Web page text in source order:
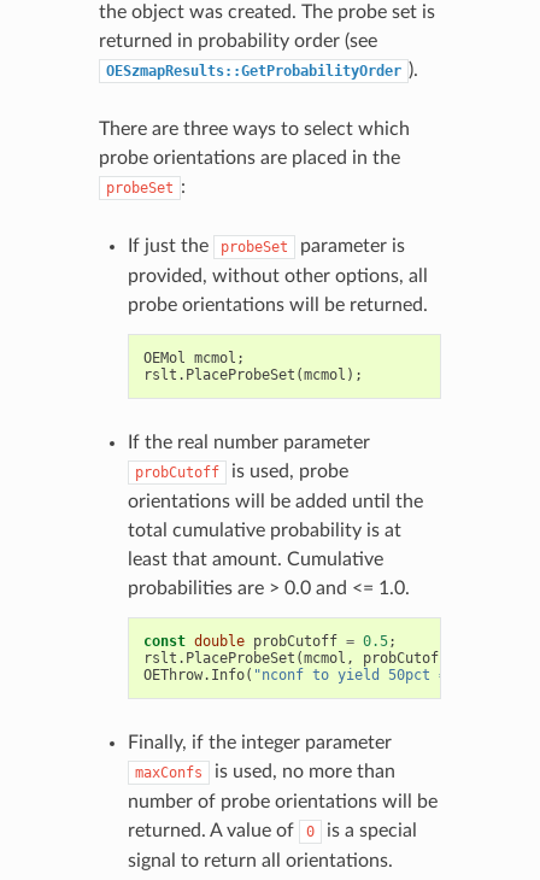
the object was created. The probe set is
returned in probability order (see
OESzmapResults::GetProbabilityOrder ).
There are three ways to select which
probe orientations are placed in the
probeSet :
If just the probeSet
parameter is
provided, without other options, all
probe orientations will be returned.
OEMol mcmol ;
rslt . PlaceProbeSet (mcmol );
If the real number parameter
probCutoff
is used, probe
orientations will be added until the
total cumulative probability is at
least that amount. Cumulative
probabilities are > 0.0 and <= 1.0.
const double probCutoff = 0.5;
rslt . PlaceProbeSet (mcmol , probCutoff
OEThrow. Info( "nconf to yield 50pct = %d"
Finally, if the integer parameter
maxConfs
is used, no more than
number of probe orientations will be
returned. A value of
0
is a special
signal to return all orientations.